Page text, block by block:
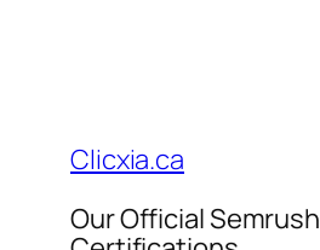
Clicxia.ca
Our Official Semrush